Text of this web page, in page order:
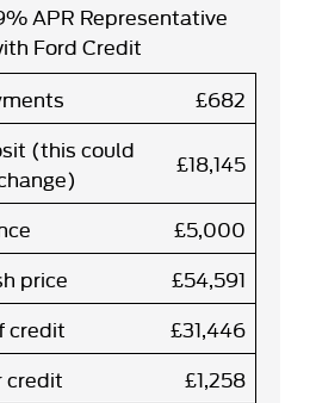
APR Representative
Ford Credit
£682
(this could
£18,145
£5,000
price
£54,591
credit
£31,446
credit
£1,258